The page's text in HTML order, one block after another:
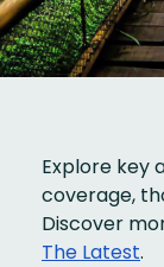
Explore key
coverage,
Discover
The Latest.